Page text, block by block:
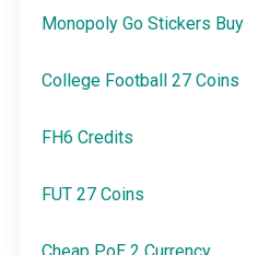
Monopoly Go Stickers Buy
College Football 27 Coins
FH6 Credits
FUT 27 Coins